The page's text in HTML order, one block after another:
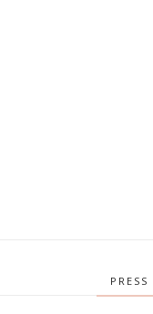
PRESS